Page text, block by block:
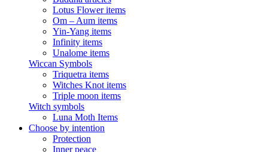
Lotus Flower items
Om – Aum items
Yin-Yang items
Infinity items
Unalome items
Wiccan Symbols
Triquetra items
Witches Knot items
Triple moon items
Witch symbols
Luna Moth Items
Choose by intention
Protection
Inner peace